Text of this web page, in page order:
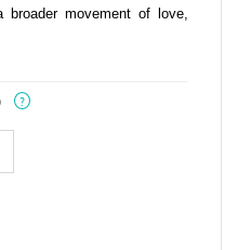
movement of love,
?